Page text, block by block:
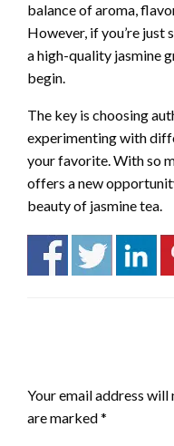
balance of aroma,
However, if you’re just
a high-quality jasmine
begin.
The key is choosing
experimenting with
your favorite. With so
offers a new
beauty of jasmine tea.
Your email address will
are marked*